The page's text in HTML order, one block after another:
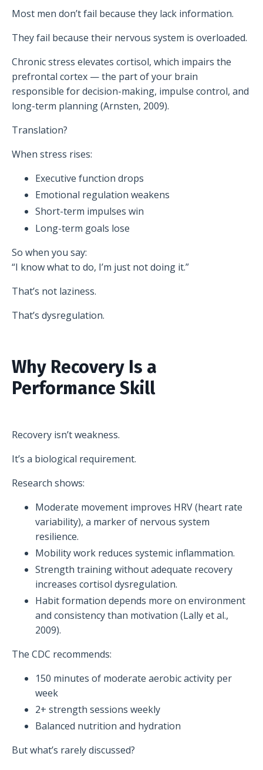
Most men don’t fail because they lack information.
They fail because their nervous system is overloaded.
Chronic stress elevates cortisol, which impairs the
prefrontal cortex — the part of your brain
responsible for decision-making, impulse control, and
long-term planning (Arnsten, 2009).
Translation?
When stress rises:
Executive function drops
Emotional regulation weakens
Short-term impulses win
Long-term goals lose
So when you say:
“I know what to do, I’m just not doing it.”
That’s not laziness.
That’s dysregulation.
Why Recovery Is a
Performance Skill
Recovery isn’t weakness.
It’s a biological requirement.
Research shows:
Moderate movement improves HRV (heart rate
variability), a marker of nervous system
resilience.
Mobility work reduces systemic inflammation.
Strength training without adequate recovery
increases cortisol dysregulation.
Habit formation depends more on environment
and consistency than motivation (Lally et al.,
2009).
The CDC recommends:
150 minutes of moderate aerobic activity per
week
2+ strength sessions weekly
Balanced nutrition and hydration
But what’s rarely discussed?